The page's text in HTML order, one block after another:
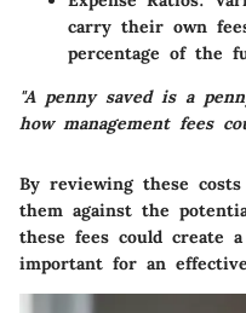
carry their own
percentage of the
"A penny saved is a
how management fees
By reviewing these
them against the
these fees could create
important for an